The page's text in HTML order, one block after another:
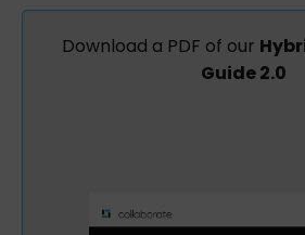
Download a PDF of our
Guide 2.0